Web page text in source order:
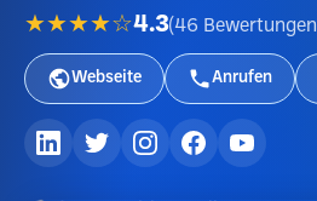
★★★★☆4.3(46 Bewertungen
Webseite Anrufen